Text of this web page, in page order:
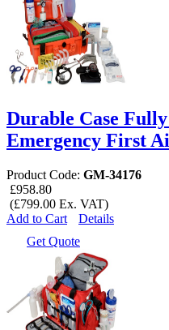
Durable Case
Emergency First
Product Code: GM-34176
£958.80
(£799.00 Ex. VAT)
Add to Cart
Details
Get Quote